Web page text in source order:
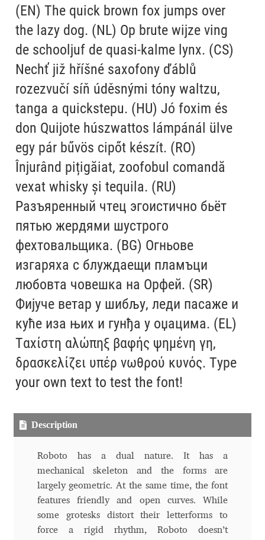
Alessia Mazzarella
Alex Slobzheninov
Alexander Lubovenko
Alexander Nedelev
Alexander Pravdin
Alexander Sapozhnikov
Alexander Tarbeev
Alexandra Korolkova
Alexei Vanyashin
Alexey Malkov
Alfredo Marco Pradil
Aliaksei Koval
Anastasia Larina
Andrea Tartarelli
Andreas Eigendorf
Andreas Nolda
(EN) The quick brown fox jumps over
the lazy dog. (NL) Op brute wijze ving
de schooljuf de quasi-kalme lynx. (CS)
Nechť již hříšné saxofony ďáblů
rozezvučí síň úděsnými tóny waltzu,
tanga a quickstepu. (HU) Jó foxim és
don Quijote húszwattos lámpánál ülve
egy pár bűvös cipőt készít. (RO)
Înjurând pițigăiat, zoofobul comandă
vexat whisky și tequila. (RU)
Разъяренный чтец эгоистично бьёт
пятью жердями шустрого
фехтовальщика. (BG) Огньове
изгаряха с блуждаещи пламъци
любовта човешка на Орфей. (SR)
Фијуче ветар у шибљу, леди пасаже и
куће иза њих и гунђа у оџацима. (EL)
Ταχίστη αλώπηξ βαφής ψημένη γη,
δρασκελίζει υπέρ νωθρού κυνός. Type
your own text to test the font!
Description
Roboto has a dual nature. It has a
mechanical skeleton and the forms are
largely geometric. At the same time, the font
features friendly and open curves. While
some grotesks distort their letterforms to
force a rigid rhythm, Roboto doesn’t